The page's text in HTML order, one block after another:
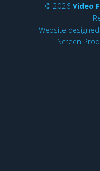
© 2026 Video
Website
Screen